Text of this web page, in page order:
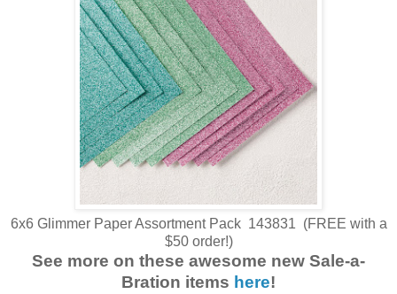
6x6 Glimmer Paper Assortment Pack 143831 (FREE with a
$50 order!)
See more on these awesome new Sale-a-
Bration items here!